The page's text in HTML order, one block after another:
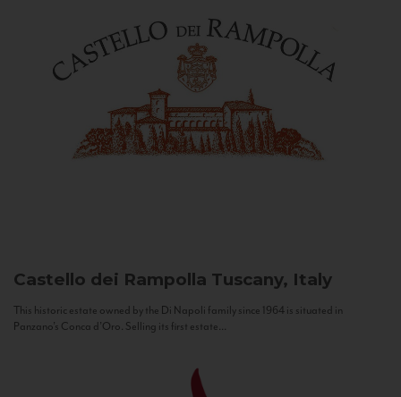
Castello dei Rampolla Tuscany, Italy
This historic estate owned by the Di Napoli family since 1964 is situated in
Panzano’s Conca d’Oro. Selling its first estate...